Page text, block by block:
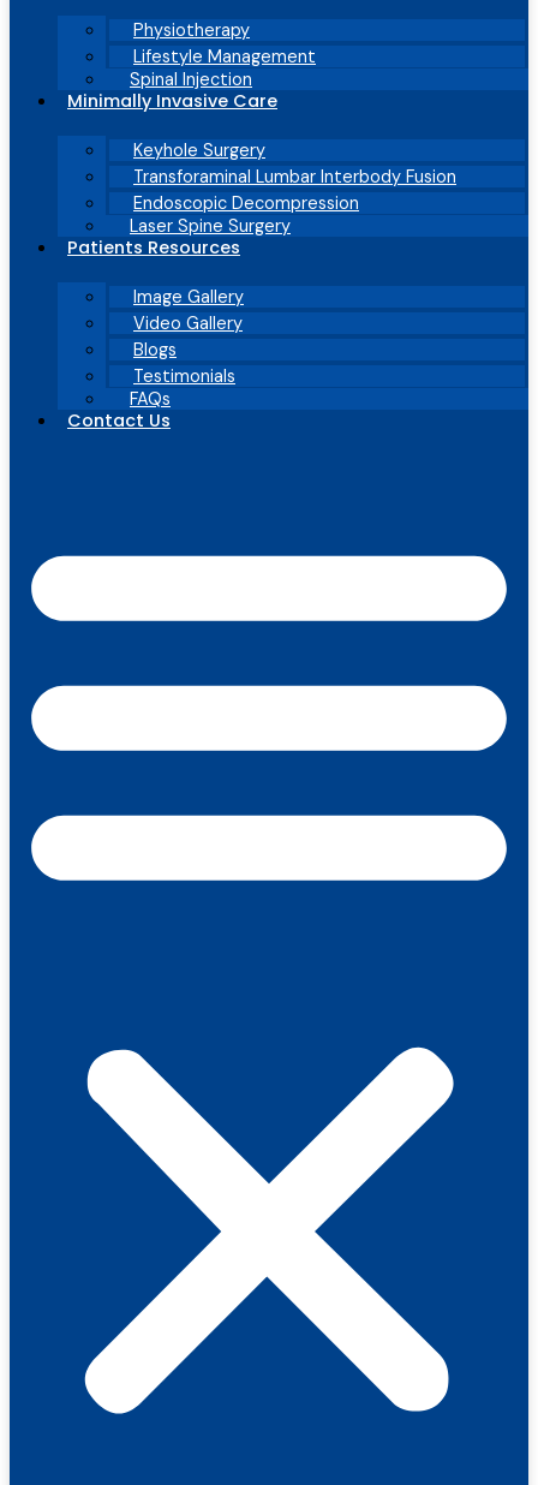
Physiotherapy
Lifestyle Management
Spinal Injection
Minimally Invasive Care
Keyhole Surgery
Transforaminal Lumbar Interbody Fusion
Endoscopic Decompression
Laser Spine Surgery
Patients Resources
Image Gallery
Video Gallery
Blogs
Testimonials
FAQs
Contact Us